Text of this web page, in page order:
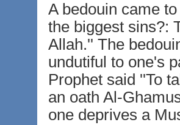
A bedouin came
the biggest sins?:
Allah.'' The
undutiful to one's
Prophet said ''To
an oath Al-
one deprives a